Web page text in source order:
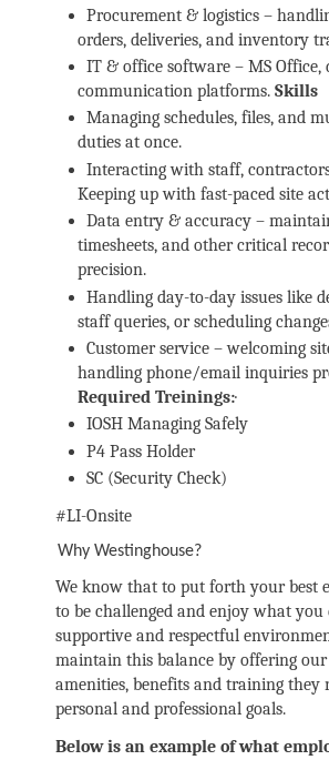
Procurement & logistics –
orders, deliveries, and inventory
IT & office software – MS Office,
communication platforms. Skills
Managing schedules, files, and
duties at once.
Interacting with staff,
Keeping up with fast-paced site
Data entry & accuracy –
timesheets, and other critical
precision.
Handling day-to-day issues like
staff queries, or scheduling
Customer service – welcoming
handling phone/email inquiries
Required Treinings:·
IOSH Managing Safely
P4 Pass Holder
SC (Security Check)
#LI-Onsite
Why Westinghouse?
We know that to put forth your best
to be challenged and enjoy what you
supportive and respectful
maintain this balance by offering our
amenities, benefits and training they
personal and professional goals.
Below is an example of what